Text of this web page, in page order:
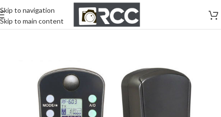
Skip to navigation
Skip to main content